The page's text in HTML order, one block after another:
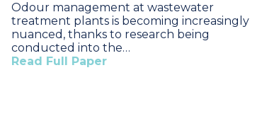
Odour management at wastewater
treatment plants is becoming increasingly
nuanced, thanks to research being
conducted into the…
Read Full Paper